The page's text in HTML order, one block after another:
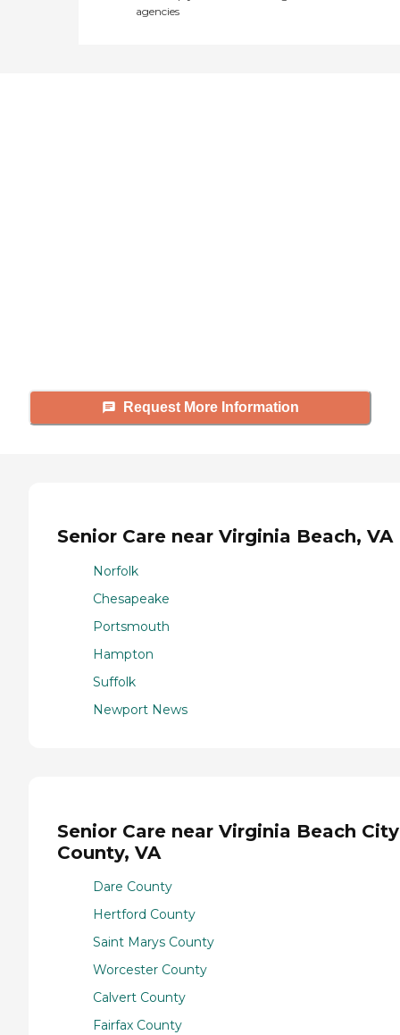
agencies
Request More Information
Senior Care near Virginia Beach, VA
Norfolk
Chesapeake
Portsmouth
Hampton
Suffolk
Newport News
Senior Care near Virginia Beach City
County, VA
Dare County
Hertford County
Saint Marys County
Worcester County
Calvert County
Fairfax County